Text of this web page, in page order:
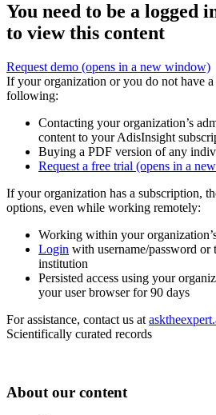
You need to be a logged
to view this content
Request demo (opens in a new window)
If your organization or you do not have
following:
Contacting your organization’s
content to your AdisInsight
Buying a PDF version of any
Request a free trial (opens in a
If your organization has a subscription,
options, even while working remotely:
Working within your
Login with username/password or
institution
Persisted access using your
your user browser for 90 days
For assistance, contact us at
Scientifically curated records
About our content